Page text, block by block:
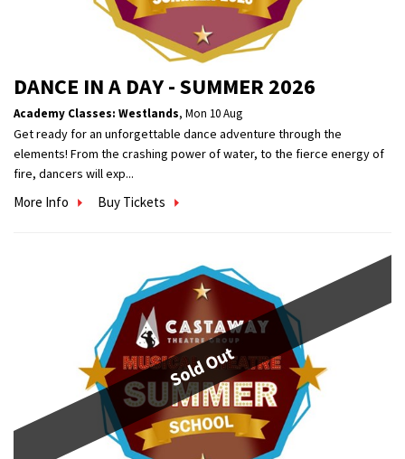
DANCE IN A DAY - SUMMER 2026
Academy Classes: Westlands, Mon 10 Aug
Get ready for an unforgettable dance adventure through the
elements! From the crashing power of water, to the fierce energy of
fire, dancers will exp...
More Info Buy Tickets
Sold Out